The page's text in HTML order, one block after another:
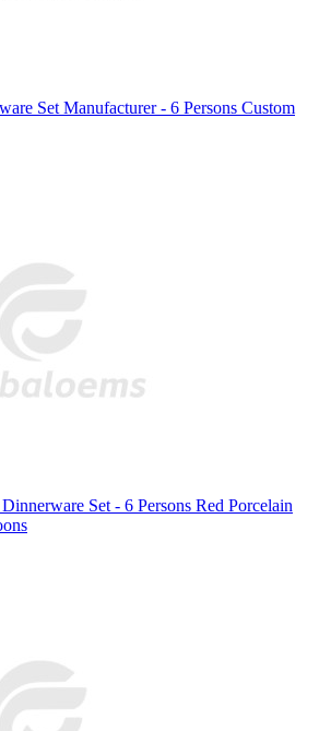
Set Manufacturer - 6 Persons Custom
Set - 6 Persons Red Porcelain